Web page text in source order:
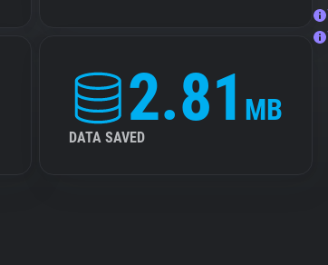
2.81 MB
DATA SAVED